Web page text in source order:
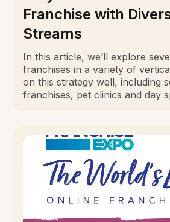
Franchise with
Streams
In this article, we’ll explore
franchises in a variety of
on this strategy well, including
franchises, pet clinics and day